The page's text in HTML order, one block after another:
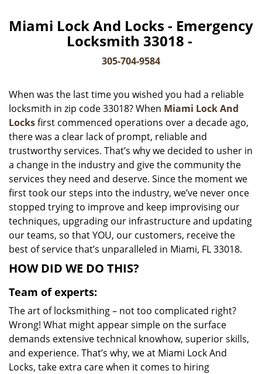
l
i
a
i
o
Miami Lock And Locks - Emergency
Locksmith 33018 -
305-704-9584
When was the last time you wished you had a reliable
locksmith in zip code 33018? When Miami Lock And
Locksfirst commenced operations over a decade ago,
there was a clear lack of prompt, reliable and
trustworthy services. That’s why we decided to usher in
a change in the industry and give the community the
services they need and deserve. Since the moment we
first took our steps into the industry, we’ve never once
stopped trying to improve and keep improvising our
techniques, upgrading our infrastructure and updating
our teams, so that YOU, our customers, receive the
best of service that’s unparalleled in Miami, FL 33018.
HOW DID WE DO THIS?
Team of experts:
The art of locksmithing – not too complicated right?
Wrong! What might appear simple on the surface
demands extensive technical knowhow, superior skills,
and experience. That’s why, we at Miami Lock And
Locks, take extra care when it comes to hiring